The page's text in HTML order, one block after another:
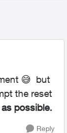
😅 but
the reset
possible.
Reply